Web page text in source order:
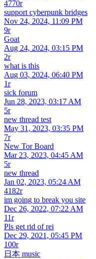
4770r
support cyberpunk bridges
Nov 24, 2024, 11:09 PM
9r
Goat
Aug 24, 2024, 03:15 PM
2r
what is this
Aug 03, 2024, 06:40 PM
1r
sick forum
Jun 28, 2023, 03:17 AM
5r
new thread test
May 31, 2023, 03:35 PM
7r
New Tor Board
Mar 23, 2023, 04:45 AM
5r
new thread
Jan 02, 2023, 05:24 AM
4182r
im going to break you site
Dec 26, 2022, 07:22 AM
11r
Pls get rid of rei
Dec 29, 2021, 05:45 PM
100r
日本 music